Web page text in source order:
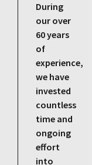
During
our over
60 years
of
experience,
we have
invested
countless
time and
ongoing
effort
into